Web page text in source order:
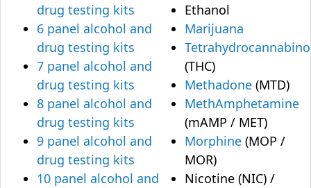
drug testing kits
6 panel alcohol and
drug testing kits
7 panel alcohol and
drug testing kits
8 panel alcohol and
drug testing kits
9 panel alcohol and
drug testing kits
10 panel alcohol and
Ethanol
Marijuana
(THC)
Methadone (MTD)
MethAmphetamine
(mAMP / MET)
Morphine (MOP /
MOR)
Nicotine (NIC) /